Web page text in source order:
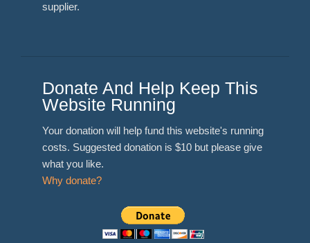
supplier.
Donate And Help Keep This
Website Running
Your donation will help fund this website's running
costs. Suggested donation is $10 but please give
what you like.
Why donate?